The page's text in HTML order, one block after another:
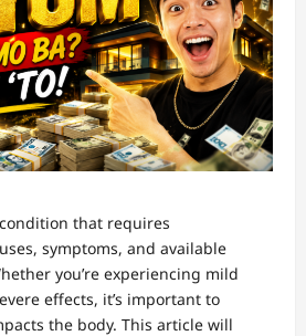
that requires
symptoms, and available
you’re experiencing mild
effects, it’s important to
the body. This article will